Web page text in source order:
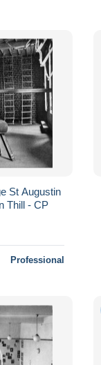
St Augustin
Thill - CP
Professional